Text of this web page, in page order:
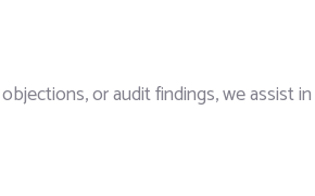
or audit findings, we assist in